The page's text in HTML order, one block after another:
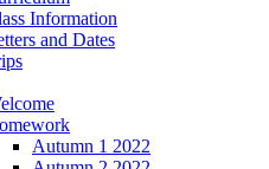
Information
and Dates
Autumn 1 2022